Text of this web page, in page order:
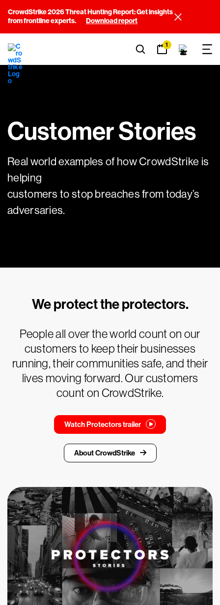
CrowdStrike 2026 Threat Hunting Report: Get insights
from frontline experts.
Download report
1
Customer Stories
Real world examples of how CrowdStrike is
helping
customers to stop breaches from today’s
adversaries.
We protect the protectors.
People all over the world count on our
customers to keep their businesses
running, their communities safe, and their
lives moving forward. Our customers
count on CrowdStrike.
Watch Protectors trailer
About CrowdStrike